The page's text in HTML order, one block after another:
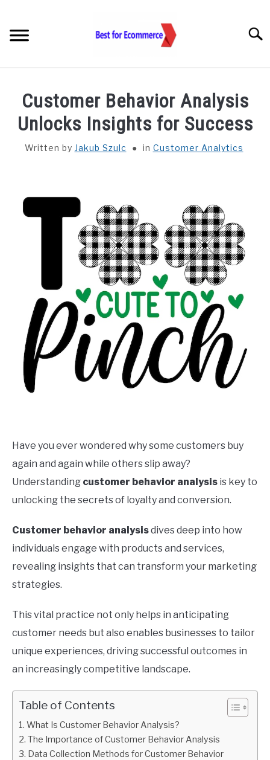
content
KNOWLEDGE
STATISTICS
CHECK AI VISIBILITY
LET’S TALK
Customer Behavior Analysis
Unlocks Insights for Success
Written by Jakub Szulc in Customer Analytics
Have you ever wondered why some customers buy
again and again while others slip away?
Understanding customer behavior analysis is key to
unlocking the secrets of loyalty and conversion.
Customer behavior analysisdives deep into how
individuals engage with products and services,
revealing insights that can transform your marketing
strategies.
This vital practice not only helps in anticipating
customer needs but also enables businesses to tailor
unique experiences, driving successful outcomes in
an increasingly competitive landscape.
Table of Contents
What Is Customer Behavior Analysis?
The Importance of Customer Behavior Analysis
Data Collection Methods for Customer Behavior